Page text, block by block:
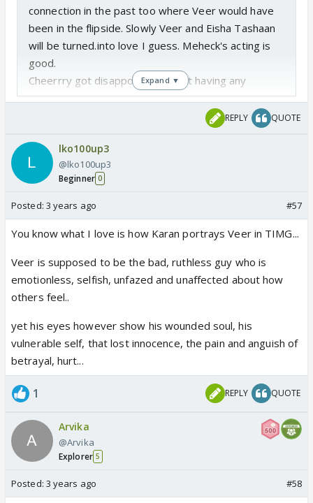
connection in the past too where Veer would have
been in the flipside. Slowly Veer and Eisha Tashaan
will be turned.into love I guess. Meheck's acting is
good.
Cheerrry got disappointed by not having any
romantic moment with Veer, her search for hot guy
The Swag of Veer among the smoke... ufff uffff...
damn good slow motion.. The last scene proved
Veer has some humanity left within him when he has
seen Saran like that 🥺
The locket's secret power mystery is yet to be
resolved.. Let's wait and watch next Monday..
Expand ▼
REPLY QUOTE
lko100up3
@lko100up3
Beginner 0
Posted: 3 years ago #57
You know what I love is how Karan portrays Veer in TIMG...
Veer is supposed to be the bad, ruthless guy who is
emotionless, selfish, unfazed and unaffected about how
others feel..
yet his eyes however show his wounded soul, his
vulnerable self, that lost innocence, the pain and anguish of
betrayal, hurt...
1 REPLY QUOTE
Arvika
@Arvika
Explorer 5
Posted: 3 years ago #58